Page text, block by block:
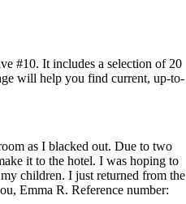
#10. It includes a selection of 20
will help you find current, up-to-
as I blacked out. Due to two
it to the hotel. I was hoping to
children. I just returned from the
Emma R. Reference number: